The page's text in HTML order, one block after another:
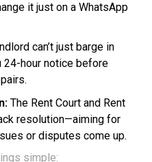
it just on a WhatsApp
can’t just barge in
24-hour notice before
The Rent Court and Rent
resolution—aiming for
or disputes come up.
simple: